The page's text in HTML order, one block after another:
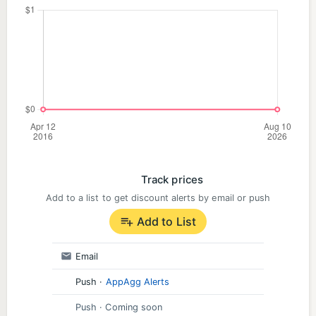
guidance.
changes
- Expert-reviewed content and community stories
for peace of mind
👩 Can Flo help me explore common
perimenopause symptoms?
Track changes during perimenopause with tools
designed to help you better understand this life
- Perimenopause Score to follow symptom changes
Track prices
Add to a list to get discount alerts by email or push
Add to List
Email
Push · AppAgg Alerts
Push · Coming soon